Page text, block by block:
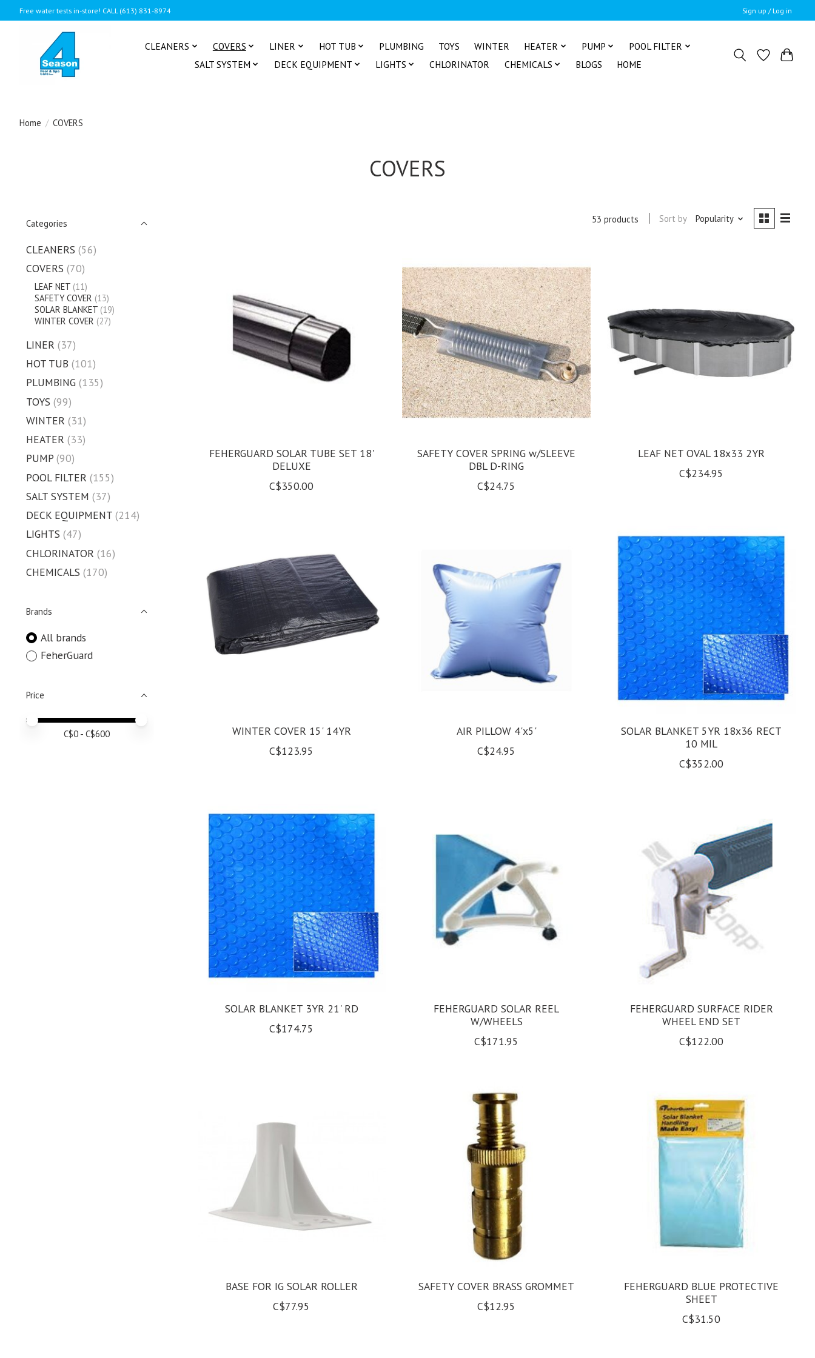
Free water tests in-store! CALL (613) 831-8974 Sign up / Log in
CLEANERS COVERS LINER HOT TUB PLUMBING TOYS WINTER HEATER PUMP
POOL FILTER
SALT SYSTEM
DECK EQUIPMENT LIGHTS CHLORINATOR CHEMICALS BLOGS HOME
Home / COVERS
COVERS
Categories
CLEANERS (56)
COVERS (70)
LEAF NET (11)
SAFETY COVER (13)
SOLAR BLANKET (19)
WINTER COVER (27)
LINER (37)
HOT TUB (101)
PLUMBING (135)
TOYS (99)
WINTER (31)
HEATER (33)
PUMP (90)
POOL FILTER (155)
SALT SYSTEM (37)
DECK EQUIPMENT (214)
LIGHTS (47)
CHLORINATOR (16)
CHEMICALS (170)
Brands
All brands
FeherGuard
Price
Price minimum value
Price maximum value
C$0 - C$600
53 products Sort by Popularity
FEHERGUARD SOLAR TUBE SET 18'
DELUXE
C$350.00
SAFETY COVER SPRING w/SLEEVE
DBL D-RING
C$24.75
LEAF NET OVAL 18x33 2YR
C$234.95
WINTER COVER 15' 14YR
C$123.95
AIR PILLOW 4'x5'
C$24.95
SOLAR BLANKET 5YR 18x36 RECT
10 MIL
C$352.00
SOLAR BLANKET 3YR 21' RD
C$174.75
FEHERGUARD SOLAR REEL
W/WHEELS
C$171.95
FEHERGUARD SURFACE RIDER
WHEEL END SET
C$122.00
BASE FOR IG SOLAR ROLLER
C$77.95
SAFETY COVER BRASS GROMMET
C$12.95
FEHERGUARD BLUE PROTECTIVE
SHEET
C$31.50